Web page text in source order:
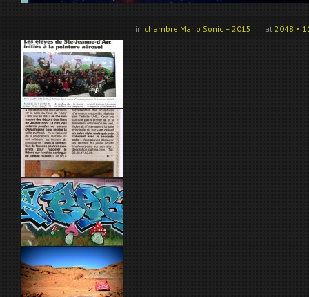
at 2048 ×
in chambre Mario Sonic – 2015